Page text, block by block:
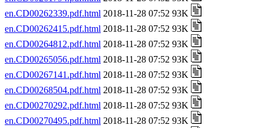
en.CD00262339.pdf.html 2018-11-28 07:52 93K
en.CD00262415.pdf.html 2018-11-28 07:52 93K
en.CD00264812.pdf.html 2018-11-28 07:52 93K
en.CD00265056.pdf.html 2018-11-28 07:52 93K
en.CD00267141.pdf.html 2018-11-28 07:52 93K
en.CD00268504.pdf.html 2018-11-28 07:52 93K
en.CD00270292.pdf.html 2018-11-28 07:52 93K
en.CD00270495.pdf.html 2018-11-28 07:52 93K